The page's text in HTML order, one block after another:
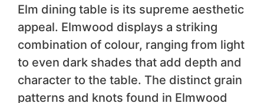
Elm dining table is its supreme aesthetic
appeal. Elmwood displays a striking
combination of colour, ranging from light
to even dark shades that add depth and
character to the table. The distinct grain
patterns and knots found in Elmwood